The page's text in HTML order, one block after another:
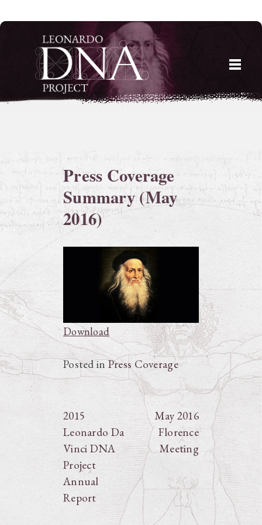
Skip
content
Press Coverage
Summary (May
2016)
Download
Posted inPress Coverage
Post
navigation
2015
Leonardo Da
Vinci DNA
Project
Annual
Report
May 2016
Florence
Meeting